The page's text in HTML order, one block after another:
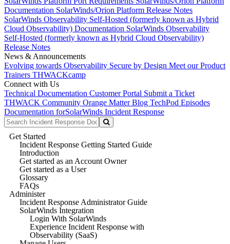
Documentation SolarWinds/Orion Platform Release Notes
SolarWinds Observability Self-Hosted (formerly known as Hybrid
Cloud Observability) Documentation SolarWinds Observability
Self-Hosted (formerly known as Hybrid Cloud Observability)
Release Notes
News & Announcements
Evolving towards Observability Secure by Design Meet our Product
Trainers THWACKcamp
Connect with Us
Technical Documentation Customer Portal Submit a Ticket
THWACK Community Orange Matter Blog TechPod Episodes
Documentation forSolarWinds Incident Response
Get Started
Incident Response Getting Started Guide
Introduction
Get started as an Account Owner
Get started as a User
Glossary
FAQs
Administer
Incident Response Administrator Guide
SolarWinds Integration
Login With SolarWinds
Experience Incident Response with
Observability (SaaS)